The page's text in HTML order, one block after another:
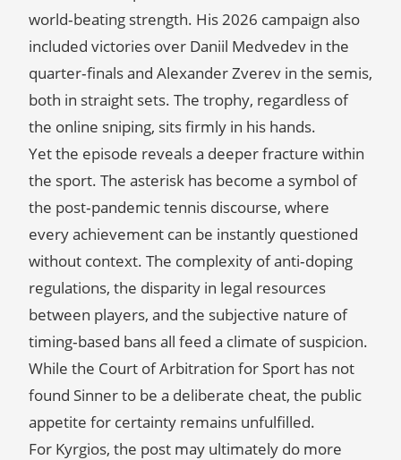
world‑beating strength. His 2026 campaign also
included victories over Daniil Medvedev in the
quarter‑finals and Alexander Zverev in the semis,
both in straight sets. The trophy, regardless of
the online sniping, sits firmly in his hands.
Yet the episode reveals a deeper fracture within
the sport. The asterisk has become a symbol of
the post‑pandemic tennis discourse, where
every achievement can be instantly questioned
without context. The complexity of anti‑doping
regulations, the disparity in legal resources
between players, and the subjective nature of
timing‑based bans all feed a climate of suspicion.
While the Court of Arbitration for Sport has not
found Sinner to be a deliberate cheat, the public
appetite for certainty remains unfulfilled.
For Kyrgios, the post may ultimately do more